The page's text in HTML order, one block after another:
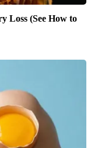
Loss (See How to